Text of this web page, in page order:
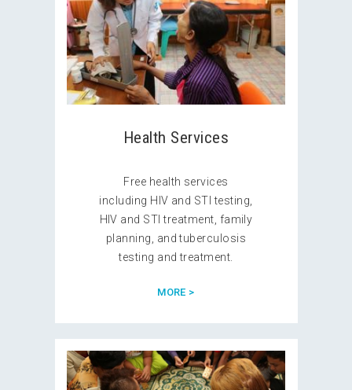
Health Services
Free health services
including HIV and STI testing,
HIV and STI treatment, family
planning, and tuberculosis
testing and treatment.
MORE >